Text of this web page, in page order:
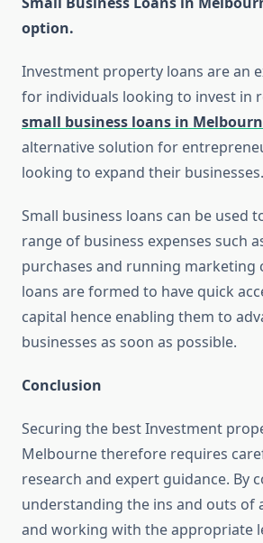
option.
Investment property loans are an
for individuals looking to invest in
small business loans in
alternative solution for
looking to expand their businesses.
Small business loans can be used
range of business expenses such
purchases and running marketing
loans are formed to have quick
capital hence enabling them to
businesses as soon as possible.
Conclusion
Securing the best Investment
Melbourne therefore requires
research and expert guidance. By
understanding the ins and outs of
and working with the appropriate